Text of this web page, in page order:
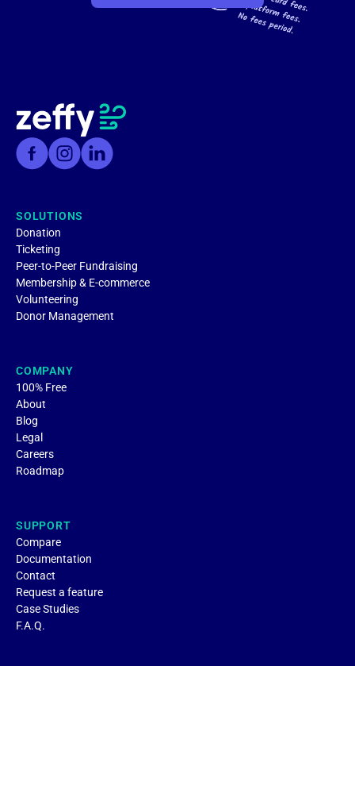
SOLUTIONS
Donation
Ticketing
Peer-to-Peer Fundraising
Membership & E-commerce
Volunteering
Donor Management
COMPANY
100% Free
About
Blog
Legal
Careers
Roadmap
SUPPORT
Compare
Documentation
Contact
Request a feature
Case Studies
F.A.Q.